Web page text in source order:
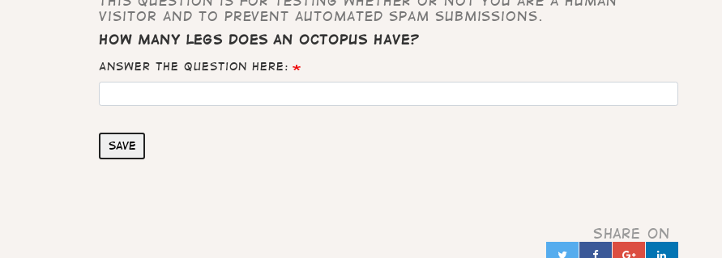
visitor and to prevent automated spam submissions.
How many legs does an octopus have?
Answer the question here:
Save
Share on
TwitterFacebookGoogle+